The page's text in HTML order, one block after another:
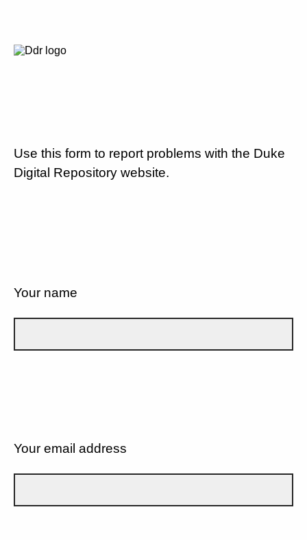
Use this form to report problems with the Duke
Digital Repository website.
Your name
Your email address